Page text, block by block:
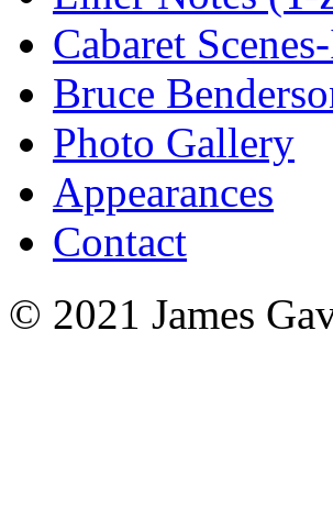
Cabaret
Bruce
Photo Gallery
Appearances
Contact
© 2021 James